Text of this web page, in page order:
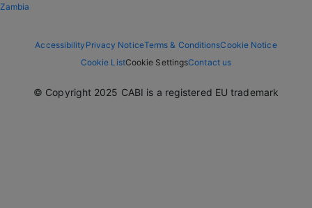
Zambia
© Copyright 2025 CABI is a registered EU trademark
Accessibility Privacy NoticeTerms & ConditionsCookie Notice
Cookie ListCookie SettingsContact us